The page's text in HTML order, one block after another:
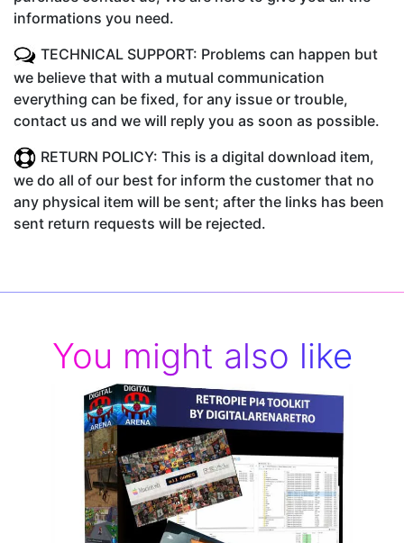
informations you need.
TECHNICAL SUPPORT: Problems can happen but
we believe that with a mutual communication
everything can be fixed, for any issue or trouble,
contact us and we will reply you as soon as possible.
RETURN POLICY: This is a digital download item,
we do all of our best for inform the customer that no
any physical item will be sent; after the links has been
sent return requests will be rejected.
You might also like